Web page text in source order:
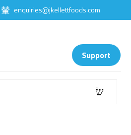
enquiries@jkellettfoods.com
Support